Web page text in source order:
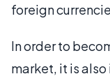
foreign
In order to
market, it is